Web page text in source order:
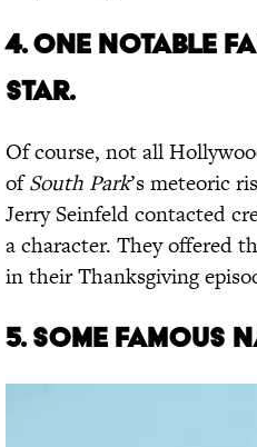
4. ONE NOTABLE
STAR.
Of course, not all
ofSouth Park’s meteoric
Jerry Seinfeld contacted
a character. They offered
in their Thanksgiving
5. SOMEFAMOUS